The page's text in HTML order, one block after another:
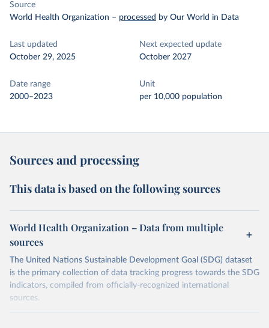
Source
World Health Organization – processed by Our World in Data
Last updated
October 29, 2025
Next expected update
October 2027
Date range
2000–2023
Unit
per 10,000 population
Sources and processing
This data is based on the following sources
World Health Organization – Data from multiple
sources
The United Nations Sustainable Development Goal (SDG) dataset
is the primary collection of data tracking progress towards the SDG
indicators, compiled from officially-recognized international
sources.